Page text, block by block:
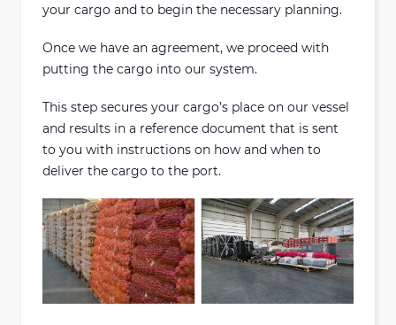
your cargo and to begin the necessary planning.
Once we have an agreement, we proceed with
putting the cargo into our system.
This step secures your cargo’s place on our vessel
and results in a reference document that is sent
to you with instructions on how and when to
deliver the cargo to the port.